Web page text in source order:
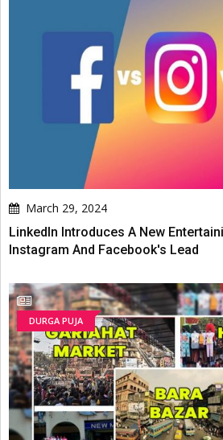
March 29, 2024
LinkedIn Introduces A New
Instagram And Facebook's Lead
DURGA PUJA